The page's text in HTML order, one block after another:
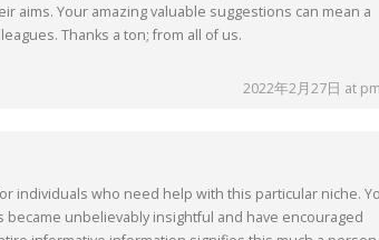
aims. Your amazing valuable suggestions can mean a
Thanks a ton; from all of us.
2022年2月27日 at
individuals who need help with this particular niche.
unbelievably insightful and have encouraged